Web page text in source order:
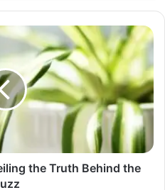
the Truth Behind the